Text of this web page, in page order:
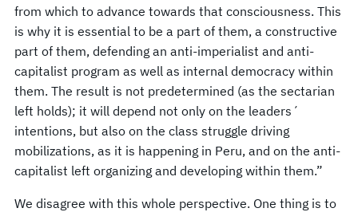
from which to advance towards that consciousness. This
is why it is essential to be a part of them, a constructive
part of them, defending an anti-imperialist and anti-
capitalist program as well as internal democracy within
them. The result is not predetermined (as the sectarian
left holds); it will depend not only on the leaders´
intentions, but also on the class struggle driving
mobilizations, as it is happening in Peru, and on the anti-
capitalist left organizing and developing within them.”
We disagree with this whole perspective. One thing is to